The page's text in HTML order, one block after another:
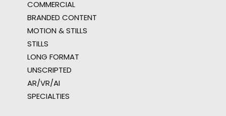
COMMERCIAL
BRANDED CONTENT
MOTION & STILLS
STILLS
LONG FORMAT
UNSCRIPTED
AR/VR/AI
SPECIALTIES